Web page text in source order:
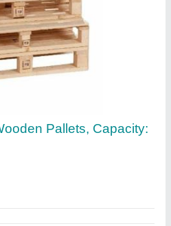
Pallets Wooden Pallets